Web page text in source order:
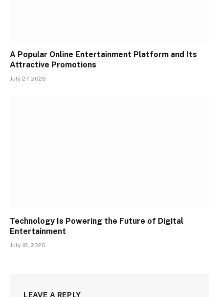
A Popular Online Entertainment Platform and Its
Attractive Promotions
July 27, 2026
Technology Is Powering the Future of Digital
Entertainment
July 18, 2026
LEAVE A REPLY